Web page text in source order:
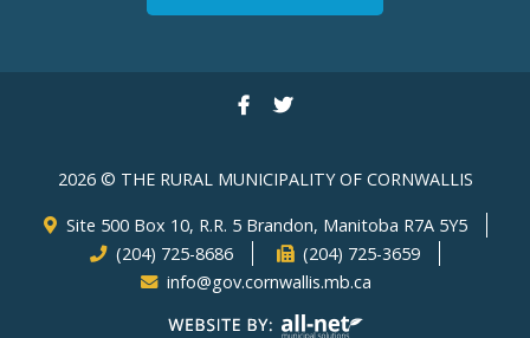
2026 © THE RURAL MUNICIPALITY OF CORNWALLIS
Site 500 Box 10, R.R. 5 Brandon, Manitoba R7A 5Y5
(204) 725-8686
(204) 725-3659
info@gov.cornwallis.mb.ca